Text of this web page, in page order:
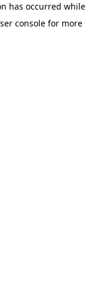
has occurred while
consolefor more